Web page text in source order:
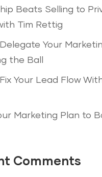
Beats Selling to
Tim Rettig
Your
the Ball
Your Lead Flow
Marketing Plan to
Comments